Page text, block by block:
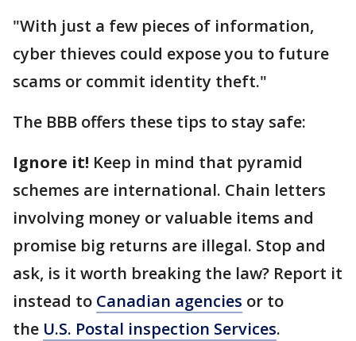
"With just a few pieces of information,
cyber thieves could expose you to future
scams or commit identity theft."
The BBB offers these tips to stay safe:
Ignore it! Keep in mind that pyramid
schemes are international. Chain letters
involving money or valuable items and
promise big returns are illegal. Stop and
ask, is it worth breaking the law? Report it
instead to Canadian agencies or to
the U.S. Postal inspection Services.